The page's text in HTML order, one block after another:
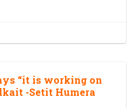
“it is working on
-Setit Humera